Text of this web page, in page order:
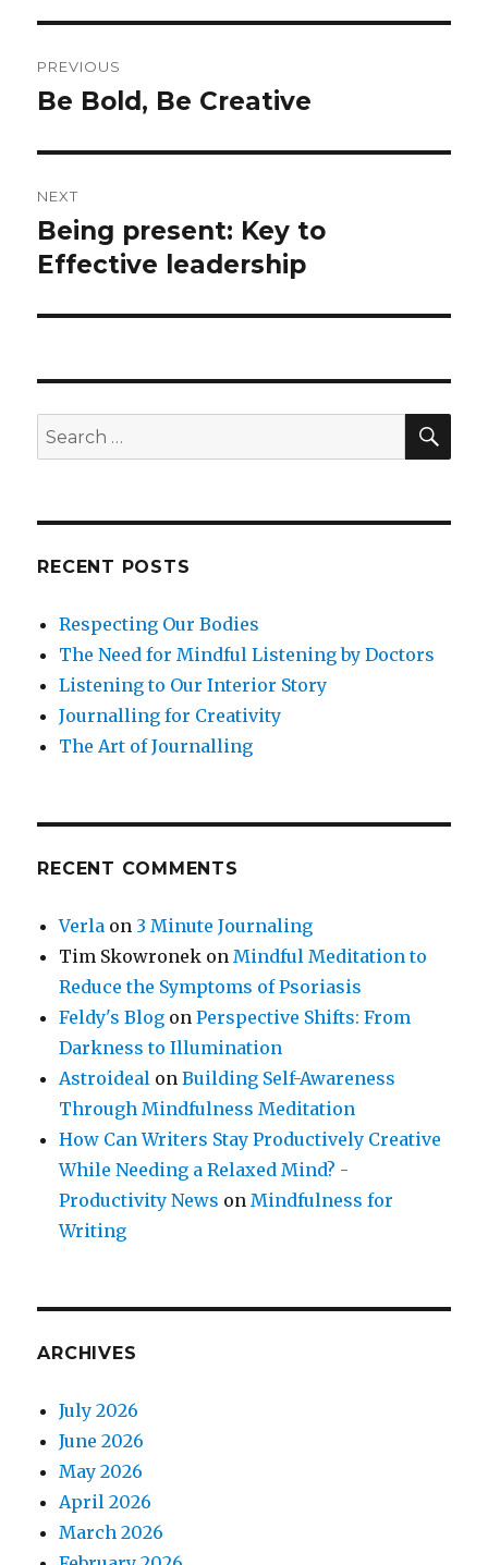
navigation
PREVIOUS
Previous
Be Bold, Be Creative
NEXT
Next
post:
Being present: Key to
Effective leadership
Search
for:
RECENT POSTS
Respecting Our Bodies
The Need for Mindful Listening by Doctors
Listening to Our Interior Story
Journalling for Creativity
The Art of Journalling
RECENT COMMENTS
Verla on 3 Minute Journaling
Tim Skowronek on Mindful Meditation to
Reduce the Symptoms of Psoriasis
Feldy's Blog onPerspective Shifts: From
Darkness to Illumination
Astroideal onBuilding Self-Awareness
Through Mindfulness Meditation
How Can Writers Stay Productively Creative
While Needing a Relaxed Mind? -
Productivity News on Mindfulness for
Writing
ARCHIVES
July 2026
June 2026
May 2026
April 2026
March 2026